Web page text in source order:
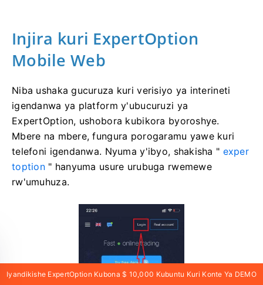
Injira kuri ExpertOption
Mobile Web
Niba ushaka gucuruza kuri verisiyo ya interineti
igendanwa ya platform y'ubucuruzi ya
ExpertOption, ushobora kubikora byoroshye.
Mbere na mbere, fungura porogaramu yawe kuri
telefoni igendanwa. Nyuma y'ibyo, shakisha " exper
toption" hanyuma usure urubuga rwemewe
rw'umuhuza.
Iyandikishe ExpertOption Kubona $ 10,000 Kubuntu Kuri Konte Ya DEMO